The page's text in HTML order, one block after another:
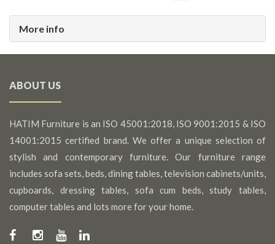
More info
ABOUT US
HATIM Furniture is an ISO 45001:2018, ISO 9001:2015 & ISO
14001:2015 certified brand. We offer a unique selection of
stylish and contemporary furniture. Our furniture range
includes sofa sets, beds, dining tables, television cabinets/units,
cupboards, dressing tables, sofa cum beds, study tables,
computer tables and lots more for your home.